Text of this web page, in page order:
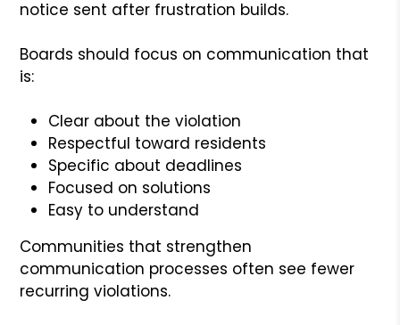
notice sent after frustration builds.
Boards should focus on communication that
is:
Clear about the violation
Respectful toward residents
Specific about deadlines
Focused on solutions
Easy to understand
Communities that strengthen
communication processes often see fewer
recurring violations.